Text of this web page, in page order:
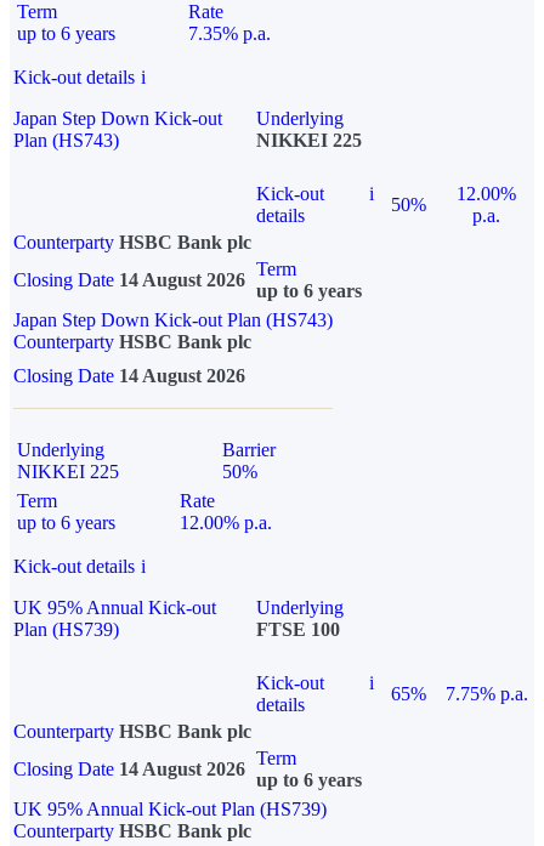
Term
up to 6 years
Rate
7.35% p.a.
Kick-out details i
Japan Step Down Kick-out
Plan (HS743)
Underlying
NIKKEI 225
Kick-out
details
i
50%
12.00%
p.a.
Counterparty HSBC Bank plc
Closing Date 14 August 2026
Term
up to 6 years
Japan Step Down Kick-out Plan (HS743)
Counterparty HSBC Bank plc
Closing Date 14 August 2026
Underlying
NIKKEI 225
Barrier
50%
Term
up to 6 years
Rate
12.00% p.a.
Kick-out details i
UK 95% Annual Kick-out
Plan (HS739)
Underlying
FTSE 100
Kick-out
details
i
65%
7.75% p.a.
Counterparty HSBC Bank plc
Closing Date 14 August 2026
Term
up to 6 years
UK 95% Annual Kick-out Plan (HS739)
Counterparty HSBC Bank plc